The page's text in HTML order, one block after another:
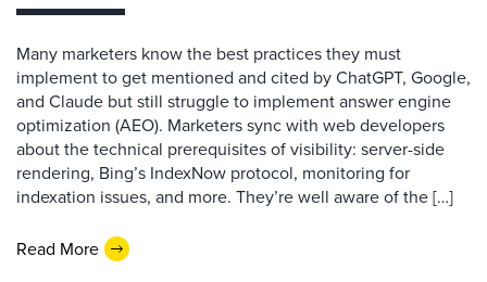
Many marketers know the best practices they must
implement to get mentioned and cited by ChatGPT, Google,
and Claude but still struggle to implement answer engine
optimization (AEO). Marketers sync with web developers
about the technical prerequisites of visibility: server-side
rendering, Bing’s IndexNow protocol, monitoring for
indexation issues, and more. They’re well aware of the […]
Read More